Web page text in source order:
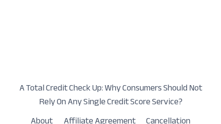
A Total Credit Check Up: Why Consumers Should Not
Rely On Any Single Credit Score Service?
About
Affiliate Agreement Cancellation